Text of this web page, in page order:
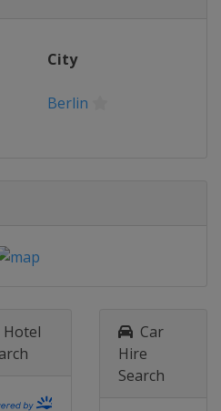
City
Berlin
Hotel
Car
Hire
Search